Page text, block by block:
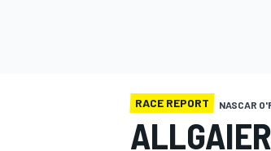
RACE REPORT NASCAR